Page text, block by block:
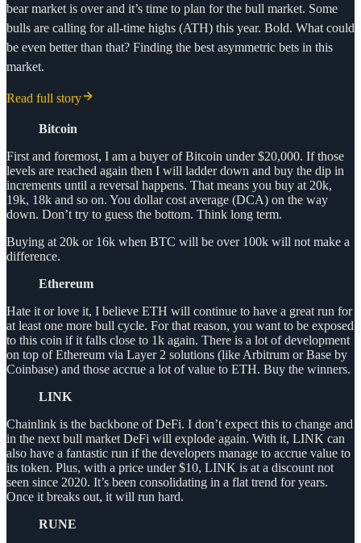
bear market is over and it’s time to plan for the bull market. Some
bulls are calling for all-time highs (ATH) this year. Bold. What could
be even better than that? Finding the best asymmetric bets in this
market.
Read full story
Bitcoin
First and foremost, I am a buyer of Bitcoin under $20,000. If those
levels are reached again then I will ladder down and buy the dip in
increments until a reversal happens. That means you buy at 20k,
19k, 18k and so on. You dollar cost average (DCA) on the way
down. Don’t try to guess the bottom. Think long term.
Buying at 20k or 16k when BTC will be over 100k will not make a
difference.
Ethereum
Hate it or love it, I believe ETH will continue to have a great run for
at least one more bull cycle. For that reason, you want to be exposed
to this coin if it falls close to 1k again. There is a lot of development
on top of Ethereum via Layer 2 solutions (like Arbitrum or Base by
Coinbase) and those accrue a lot of value to ETH. Buy the winners.
LINK
Chainlink is the backbone of DeFi. I don’t expect this to change and
in the next bull market DeFi will explode again. With it, LINK can
also have a fantastic run if the developers manage to accrue value to
its token. Plus, with a price under $10, LINK is at a discount not
seen since 2020. It’s been consolidating in a flat trend for years.
Once it breaks out, it will run hard.
RUNE